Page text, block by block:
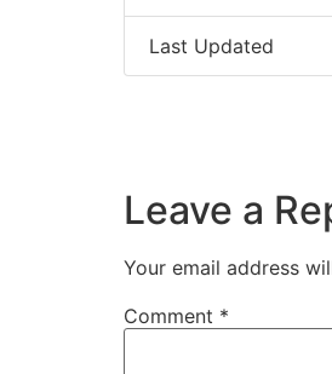
Last Updated
Leave a
Your email address
Comment *